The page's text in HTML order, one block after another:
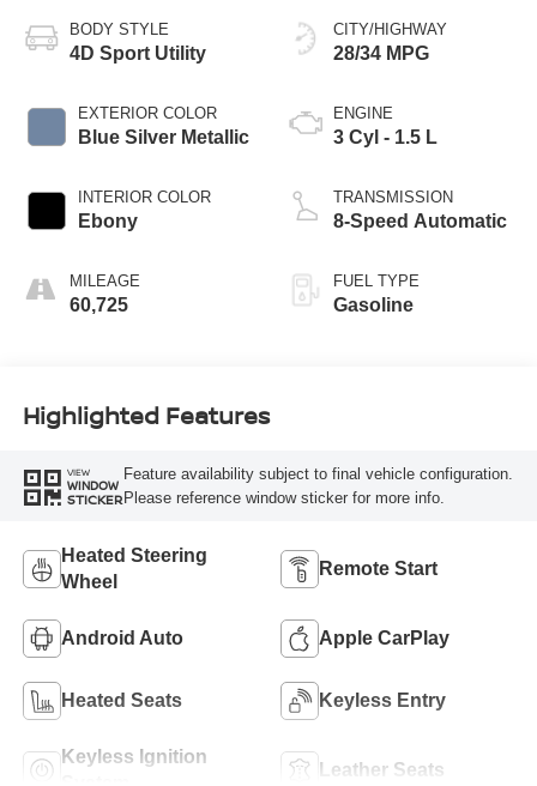
BODY STYLE
4D Sport Utility
EXTERIOR COLOR
Blue Silver Metallic
INTERIOR COLOR
Ebony
MILEAGE
60,725
CITY/HIGHWAY
28/34 MPG
ENGINE
3 Cyl - 1.5 L
TRANSMISSION
8-Speed Automatic
FUEL TYPE
Gasoline
Highlighted Features
VIEW
WINDOW
STICKER
Feature availability subject to final vehicle configuration.
Please reference window sticker for more info.
Heated Steering
Wheel
Remote Start
Android Auto Apple CarPlay
Heated Seats Keyless Entry
Keyless Ignition
Leather Seats